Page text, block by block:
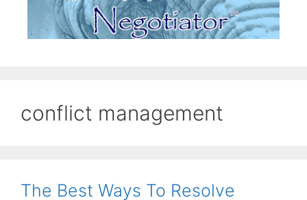
conflict management
The Best Ways To Resolve